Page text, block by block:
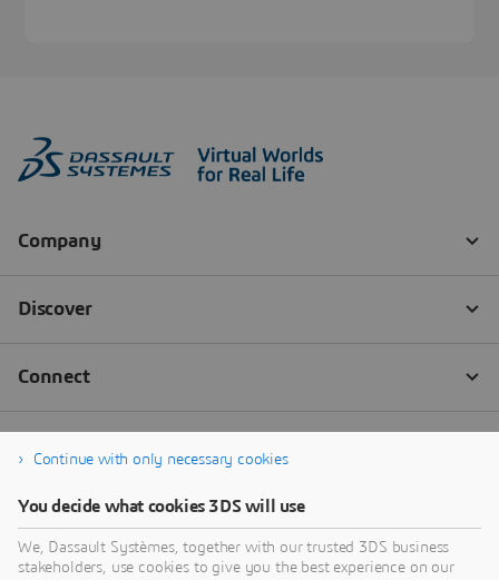
Continue with only necessary cookies
You decide what cookies 3DS will use
We, Dassault Systèmes, together with our trusted 3DS business
stakeholders, use cookies to give you the best experience on our